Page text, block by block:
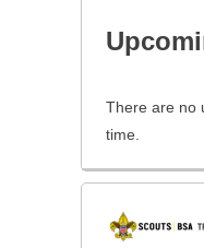
There are no
time.